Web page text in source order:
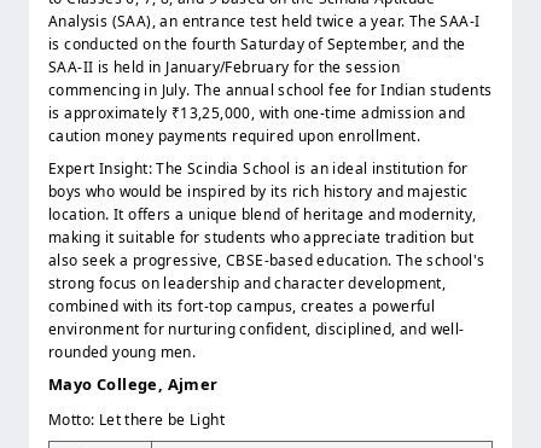
Analysis (SAA), an entrance test held twice a year. The SAA-I
is conducted on the fourth Saturday of September, and the
SAA-II is held in January/February for the session
commencing in July. The annual school fee for Indian students
is approximately ₹13,25,000, with one-time admission and
caution money payments required upon enrollment.
Expert Insight: The Scindia School is an ideal institution for
boys who would be inspired by its rich history and majestic
location. It offers a unique blend of heritage and modernity,
making it suitable for students who appreciate tradition but
also seek a progressive, CBSE-based education. The school's
strong focus on leadership and character development,
combined with its fort-top campus, creates a powerful
environment for nurturing confident, disciplined, and well-
rounded young men.
Mayo College, Ajmer
Motto: Let there be Light